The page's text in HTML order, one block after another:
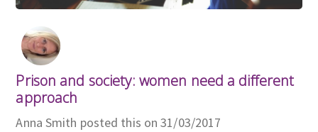
Prison and society: women need a different
approach
Anna Smith posted this on 31/03/2017